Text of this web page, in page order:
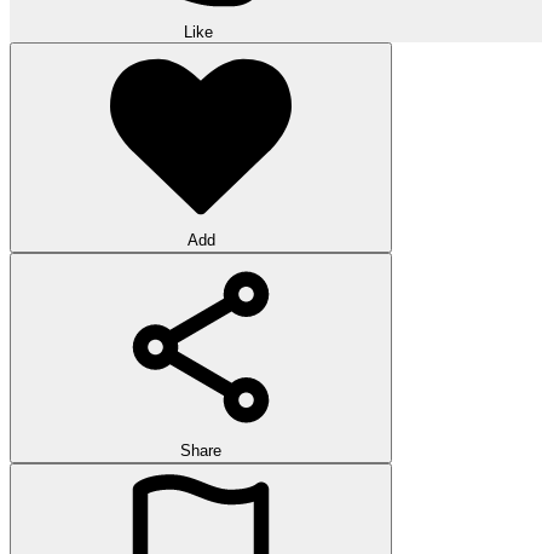
Like
Add
Share